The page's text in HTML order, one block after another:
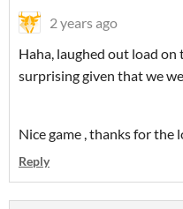
2 years ago
Haha, laughed out load
surprising given that we
Nice game , thanks for the
Reply